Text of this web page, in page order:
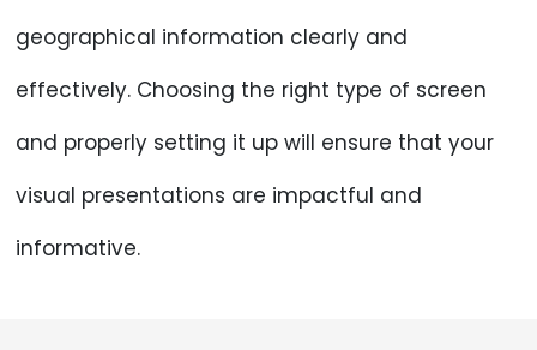
geographical information clearly and
effectively. Choosing the right type of screen
and properly setting it up will ensure that your
visual presentations are impactful and
informative.